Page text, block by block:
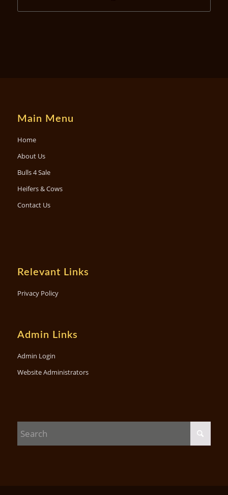
Main Menu
Home
About Us
Bulls 4 Sale
Heifers & Cows
Contact Us
Relevant Links
Privacy Policy
Admin Links
Admin Login
Website Administrators